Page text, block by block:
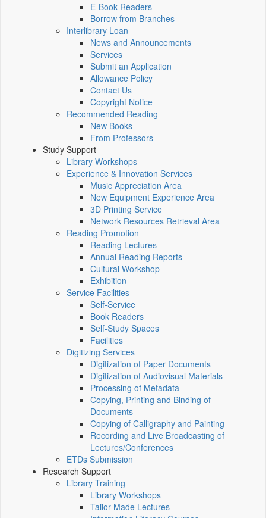
E-Book Readers
Borrow from Branches
Interlibrary Loan
News and Announcements
Services
Submit an Application
Allowance Policy
Contact Us
Copyright Notice
Recommended Reading
New Books
From Professors
Study Support
Library Workshops
Experience & Innovation Services
Music Appreciation Area
New Equipment Experience Area
3D Printing Service
Network Resources Retrieval Area
Reading Promotion
Reading Lectures
Annual Reading Reports
Cultural Workshop
Exhibition
Service Facilities
Self-Service
Book Readers
Self-Study Spaces
Facilities
Digitizing Services
Digitization of Paper Documents
Digitization of Audiovisual Materials
Processing of Metadata
Copying, Printing and Binding of
Documents
Copying of Calligraphy and Painting
Recording and Live Broadcasting of
Lectures/Conferences
ETDs Submission
Research Support
Library Training
Library Workshops
Tailor-Made Lectures